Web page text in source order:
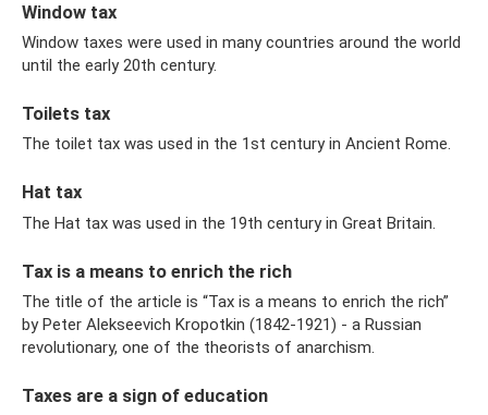
Window tax
Window taxes were used in many countries around the world
until the early 20th century.
Toilets tax
The toilet tax was used in the 1st century in Ancient Rome.
Hat tax
The Hat tax was used in the 19th century in Great Britain.
Tax is a means to enrich the rich
The title of the article is “Tax is a means to enrich the rich”
by Peter Alekseevich Kropotkin (1842-1921) - a Russian
revolutionary, one of the theorists of anarchism.
Taxes are a sign of education